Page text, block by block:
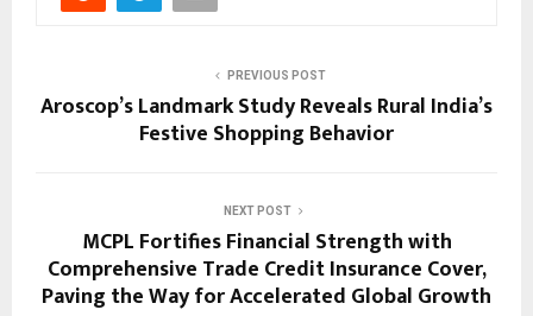
PREVIOUS POST
Aroscop’s Landmark Study Reveals Rural India’s
Festive Shopping Behavior
NEXT POST
MCPL Fortifies Financial Strength with
Comprehensive Trade Credit Insurance Cover,
Paving the Way for Accelerated Global Growth